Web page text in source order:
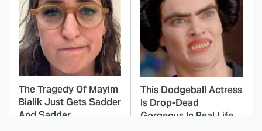
The Tragedy Of Mayim
Bialik Just Gets Sadder
And Sadder
This Dodgeball Actress
Is Drop-Dead
Gorgeous In Real Life